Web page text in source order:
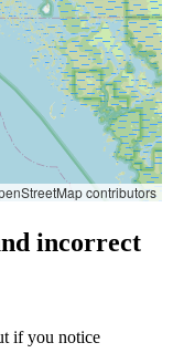
contributors